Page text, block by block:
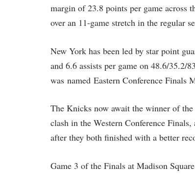
margin of 23.8 points per game across
over an 11-game stretch in the regular
New York has been led by star point
and 6.6 assists per game on 48.6/35.2/
was named Eastern Conference Finals
The Knicks now await the winner of
clash in the Western Conference
after they both finished with a better
Game 3 of the Finals at Madison